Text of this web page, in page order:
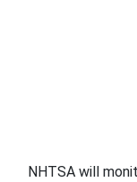
NHTSA will